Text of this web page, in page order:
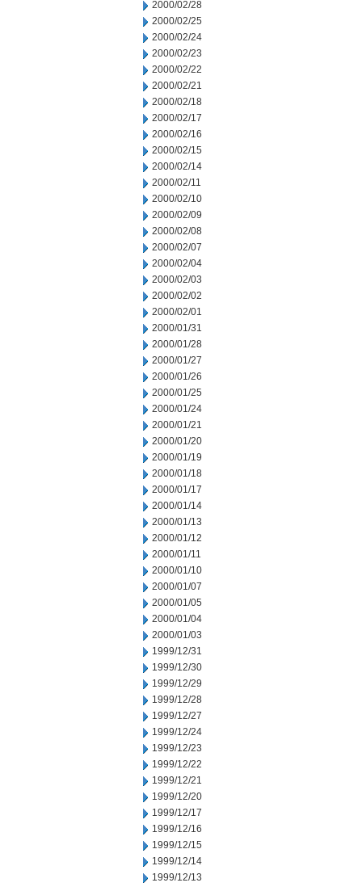
2000/02/28
2000/02/25
2000/02/24
2000/02/23
2000/02/22
2000/02/21
2000/02/18
2000/02/17
2000/02/16
2000/02/15
2000/02/14
2000/02/11
2000/02/10
2000/02/09
2000/02/08
2000/02/07
2000/02/04
2000/02/03
2000/02/02
2000/02/01
2000/01/31
2000/01/28
2000/01/27
2000/01/26
2000/01/25
2000/01/24
2000/01/21
2000/01/20
2000/01/19
2000/01/18
2000/01/17
2000/01/14
2000/01/13
2000/01/12
2000/01/11
2000/01/10
2000/01/07
2000/01/05
2000/01/04
2000/01/03
1999/12/31
1999/12/30
1999/12/29
1999/12/28
1999/12/27
1999/12/24
1999/12/23
1999/12/22
1999/12/21
1999/12/20
1999/12/17
1999/12/16
1999/12/15
1999/12/14
1999/12/13